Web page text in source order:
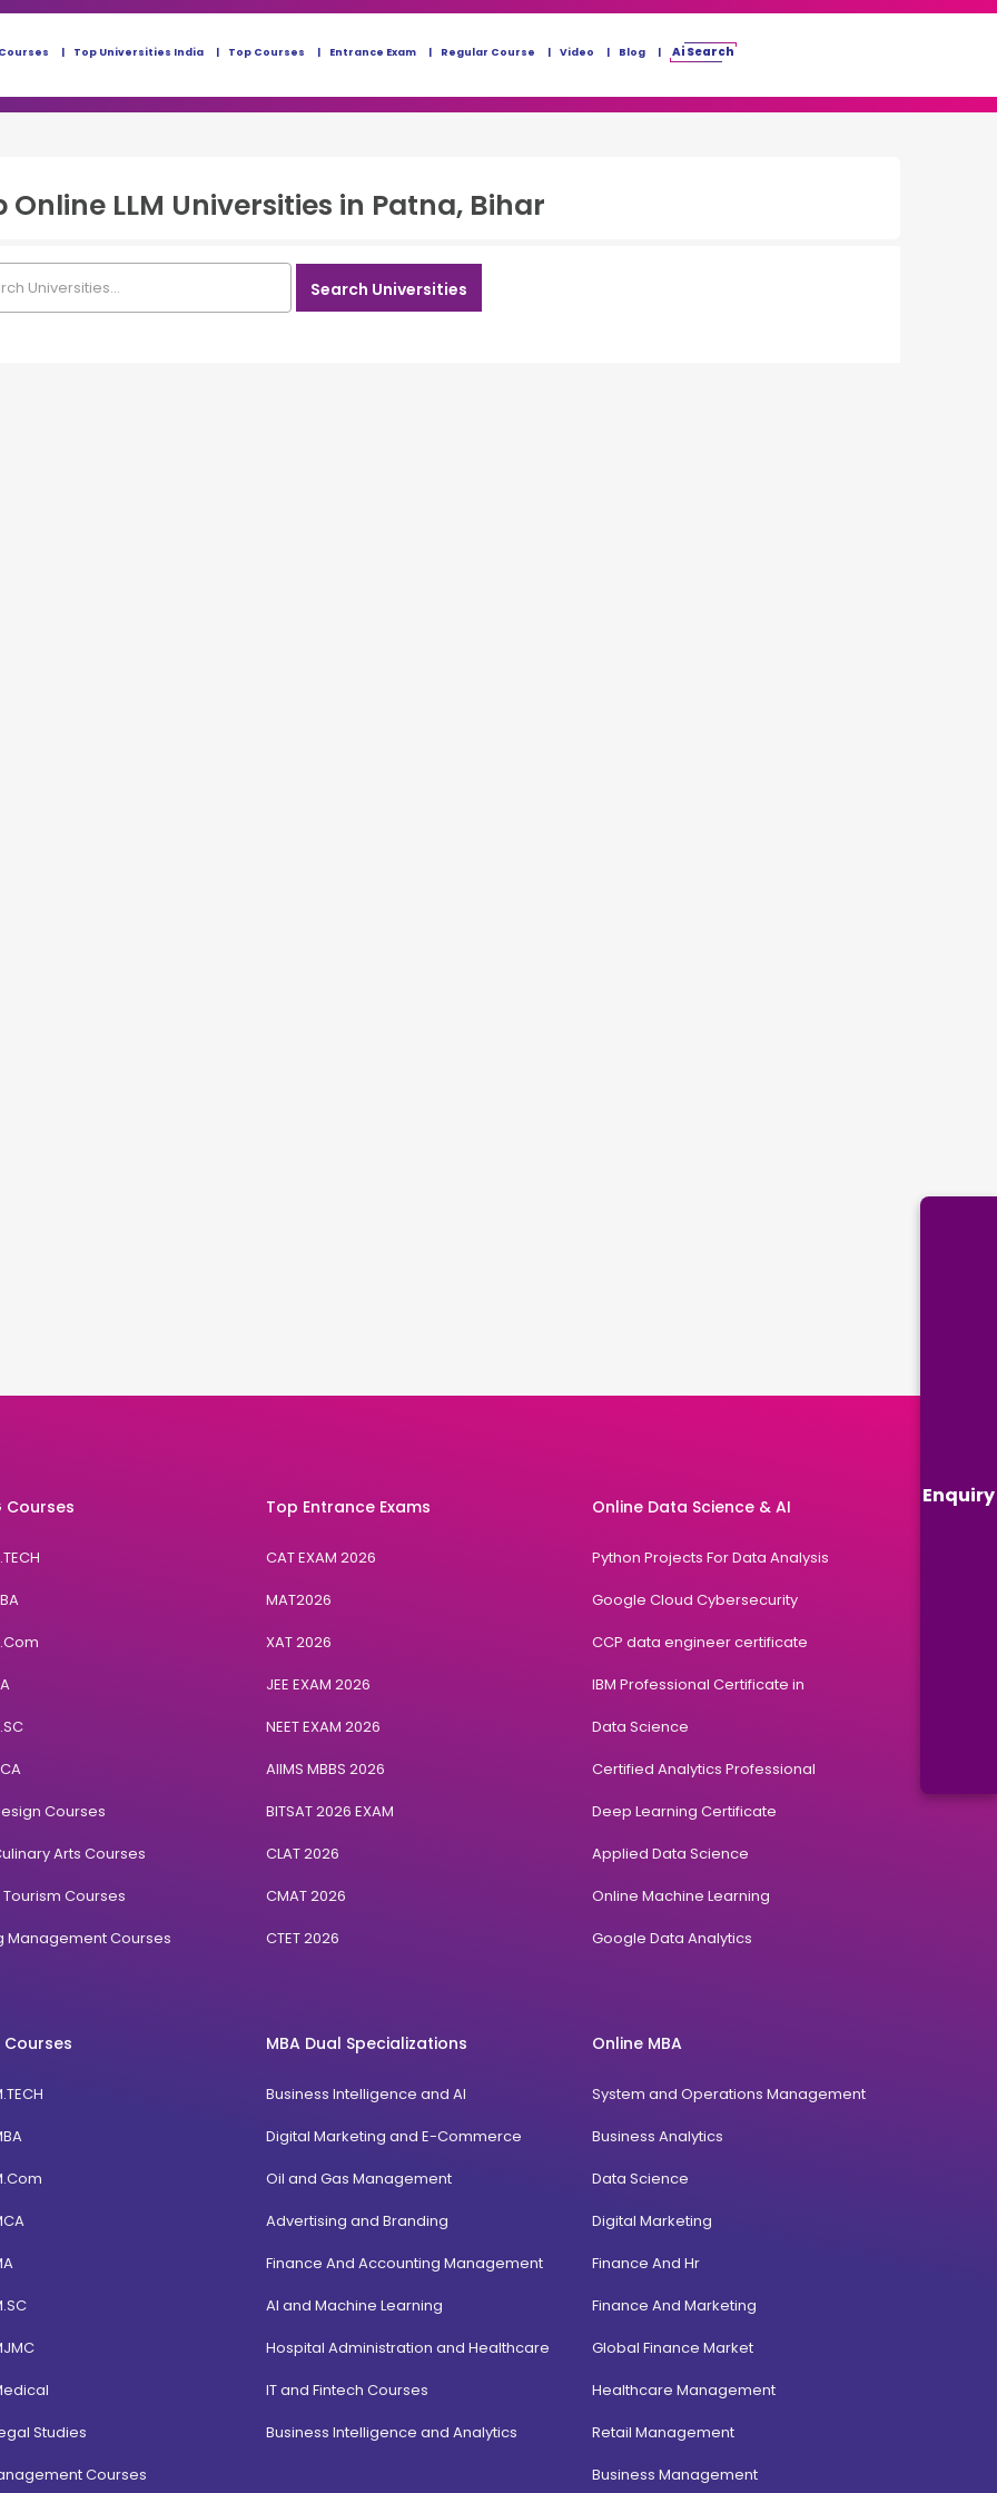
Enquiry
Top Universities India Top Courses Entrance Exam Regular Course Video Blog Ai Search
Online LLM Universities in Patna, Bihar
Search Universities
Courses
Courses
Arts Courses
Courses
Management Courses
Top Entrance Exams
CAT EXAM 2026
MAT2026
XAT 2026
JEE EXAM 2026
NEET EXAM 2026
AIIMS MBBS 2026
BITSAT 2026 EXAM
CLAT 2026
CMAT 2026
CTET 2026
Online Data Science & AI
Python Projects For Data Analysis
Google Cloud Cybersecurity
CCP data engineer certificate
IBM Professional Certificate in
Data Science
Certified Analytics Professional
Deep Learning Certificate
Applied Data Science
Online Machine Learning
Google Data Analytics
Courses
Studies
Courses
MBA Dual Specializations
Business Intelligence and AI
Digital Marketing and E-Commerce
Oil and Gas Management
Advertising and Branding
Finance And Accounting Management
AI and Machine Learning
Hospital Administration and Healthcare
IT and Fintech Courses
Business Intelligence and Analytics
Online MBA
System and Operations Management
Business Analytics
Data Science
Digital Marketing
Finance And Hr
Finance And Marketing
Global Finance Market
Healthcare Management
Retail Management
Business Management